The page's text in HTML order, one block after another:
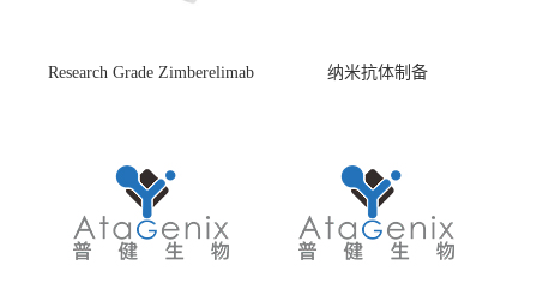
Research Grade Zimberelimab
纳米抗体制备